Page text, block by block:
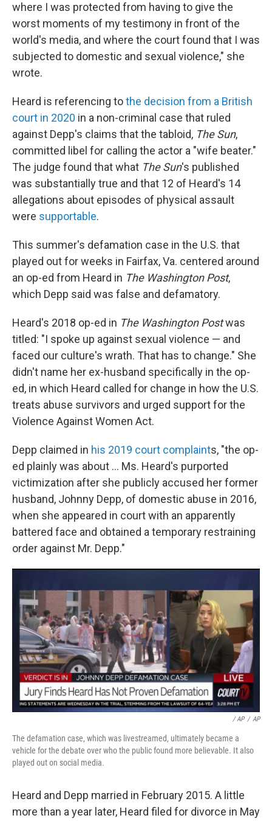
where I was protected from having to give the
worst moments of my testimony in front of the
world's media, and where the court found that I was
subjected to domestic and sexual violence," she
wrote.
Heard is referencing tothe decision from a British
court in 2020 in a non-criminal case that ruled
against Depp's claims that the tabloid, The Sun,
committed libel for calling the actor a "wife beater."
The judge found that what The Sun's published
was substantially true and that 12 of Heard's 14
allegations about episodes of physical assault
were supportable.
This summer's defamation case in the U.S. that
played out for weeks in Fairfax, Va. centered around
an op-ed from Heard in The Washington Post,
which Depp said was false and defamatory.
Heard's 2018 op-ed in The Washington Postwas
titled: "I spoke up against sexual violence — and
faced our culture's wrath. That has to change." She
didn't name her ex-husband specifically in the op-
ed, in which Heard called for change in how the U.S.
treats abuse survivors and urged support for the
Violence Against Women Act.
Depp claimed in his 2019 court complaints, "the op-
ed plainly was about ... Ms. Heard's purported
victimization after she publicly accused her former
husband, Johnny Depp, of domestic abuse in 2016,
when she appeared in court with an apparently
battered face and obtained a temporary restraining
order against Mr. Depp."
/ AP / AP
The defamation case, which was livestreamed, ultimately became a
vehicle for the debate over who the public found more believable. It also
played out on social media.
Heard and Depp married in February 2015. A little
more than a year later, Heard filed for divorce in May